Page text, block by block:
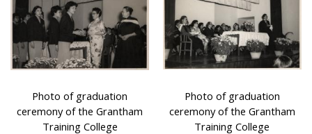
Photo of graduation
ceremony of the Grantham
Training College
Photo of graduation
ceremony of the Grantham
Training College